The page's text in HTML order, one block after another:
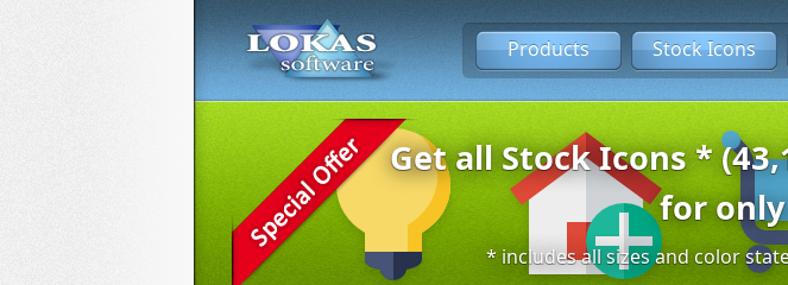
Products Stock Icons
Get all Stock Icons *
for
* includes all sizes and color